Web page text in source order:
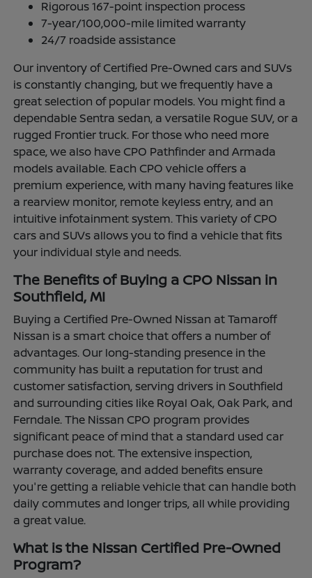
Rigorous 167-point inspection process
7-year/100,000-mile limited warranty
24/7 roadside assistance
Our inventory of Certified Pre-Owned cars and SUVs
is constantly changing, but we frequently have a
great selection of popular models. You might find a
dependable Sentra sedan, a versatile Rogue SUV, or a
rugged Frontier truck. For those who need more
space, we also have CPO Pathfinder and Armada
models available. Each CPO vehicle offers a
premium experience, with many having features like
a rearview monitor, remote keyless entry, and an
intuitive infotainment system. This variety of CPO
cars and SUVs allows you to find a vehicle that fits
your individual style and needs.
The Benefits of Buying a CPO Nissan in
Southfield, MI
Buying a Certified Pre-Owned Nissan at Tamaroff
Nissan is a smart choice that offers a number of
advantages. Our long-standing presence in the
community has built a reputation for trust and
customer satisfaction, serving drivers in Southfield
and surrounding cities like Royal Oak, Oak Park, and
Ferndale. The Nissan CPO program provides
significant peace of mind that a standard used car
purchase does not. The extensive inspection,
warranty coverage, and added benefits ensure
you're getting a reliable vehicle that can handle both
daily commutes and longer trips, all while providing
a great value.
What is the Nissan Certified Pre-Owned
Program?